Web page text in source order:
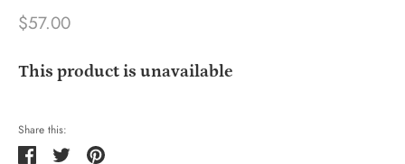
$57.00
This product is unavailable
Share this:
ShareTweetPin